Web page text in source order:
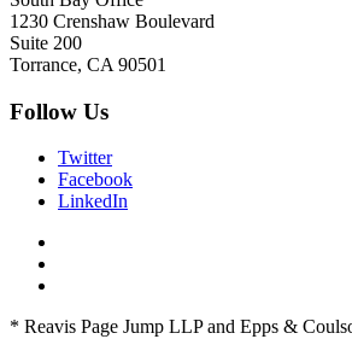
1230 Crenshaw Boulevard
Suite 200
Torrance, CA 90501
Follow Us
Twitter
Facebook
LinkedIn
* Reavis Page Jump LLP and Epps &